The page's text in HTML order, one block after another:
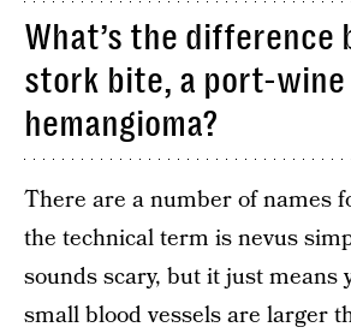
What’s the difference
stork bite, a port-wine
hemangioma?
There are a number of names
the technical term is nevus
sounds scary, but it just means
small blood vessels are larger